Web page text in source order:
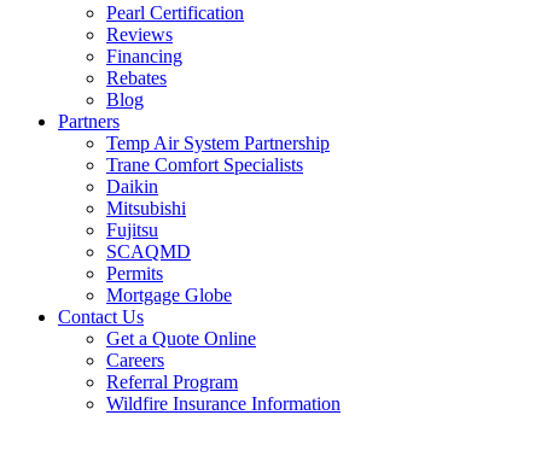
Pearl Certification
Reviews
Financing
Rebates
Blog
Partners
Temp Air System Partnership
Trane Comfort Specialists
Daikin
Mitsubishi
Fujitsu
SCAQMD
Permits
Mortgage Globe
Contact Us
Get a Quote Online
Careers
Referral Program
Wildfire Insurance Information